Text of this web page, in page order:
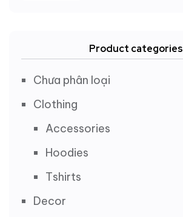
Product categories
Chưa phân loại
Clothing
Accessories
Hoodies
Tshirts
Decor